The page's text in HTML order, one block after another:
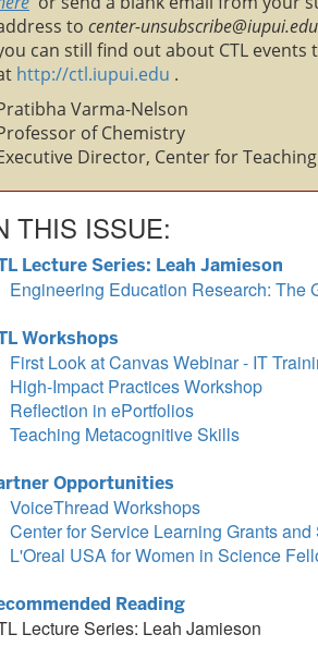
to center-
can still find out about CTL
http://ctl.iupui.edu .
Varma-Nelson
of Chemistry
Director, Center for
THIS ISSUE:
Lecture Series: Leah Jamieson
Engineering Education Research: The
Workshops
First Look at Canvas Webinar - IT
High-Impact Practices Workshop
Reflection in ePortfolios
Teaching Metacognitive Skills
Opportunities
VoiceThread Workshops
Center for Service Learning Grants
L'Oreal USA for Women in Science
Reading
Lecture Series: Leah Jamieson